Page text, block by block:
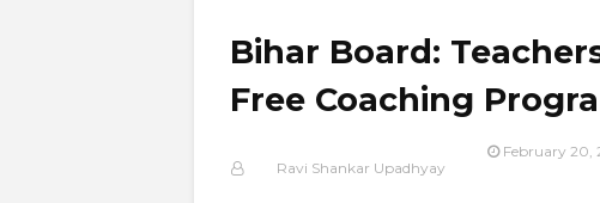
Bihar Board:
Free Coaching
Ravi Shankar Upadhyay
February 20,